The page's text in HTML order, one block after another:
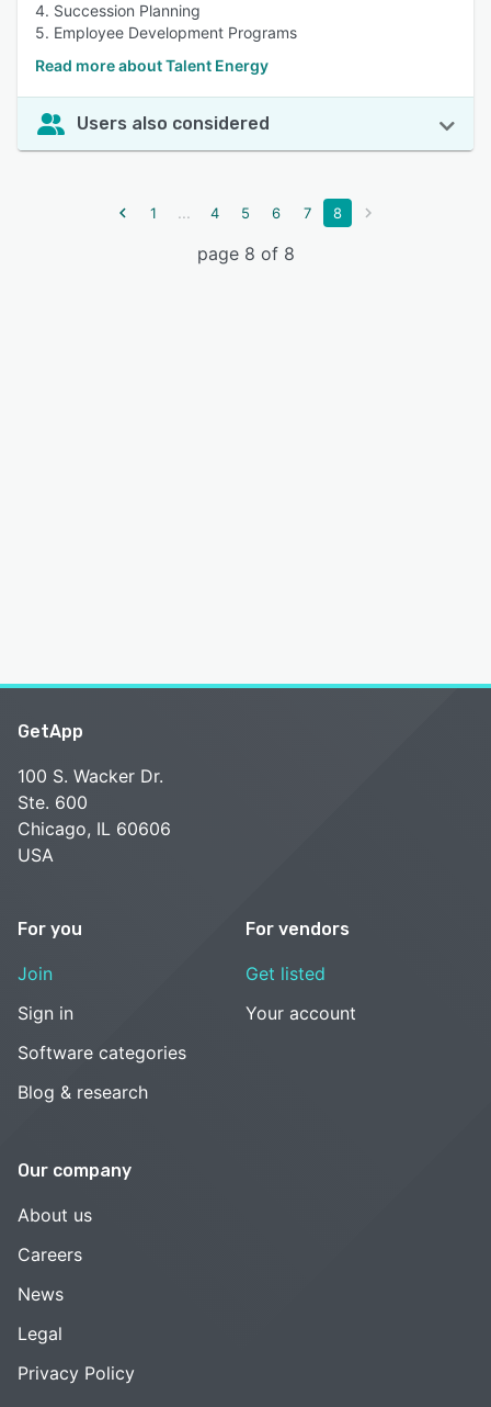
4. Succession Planning
5. Employee Development Programs
Read more about Talent Energy
Users also considered
1 ... 4 5 6 7 8
page 8 of 8
GetApp
100 S. Wacker Dr.
Ste. 600
Chicago, IL 60606
USA
For you
Join
Sign in
Software categories
Blog & research
For vendors
Get listed
Your account
Our company
About us
Careers
News
Legal
Privacy Policy